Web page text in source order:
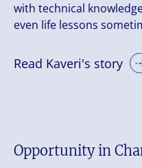
with technical
even life lessons
Read Kaveri's story
Opportunity in